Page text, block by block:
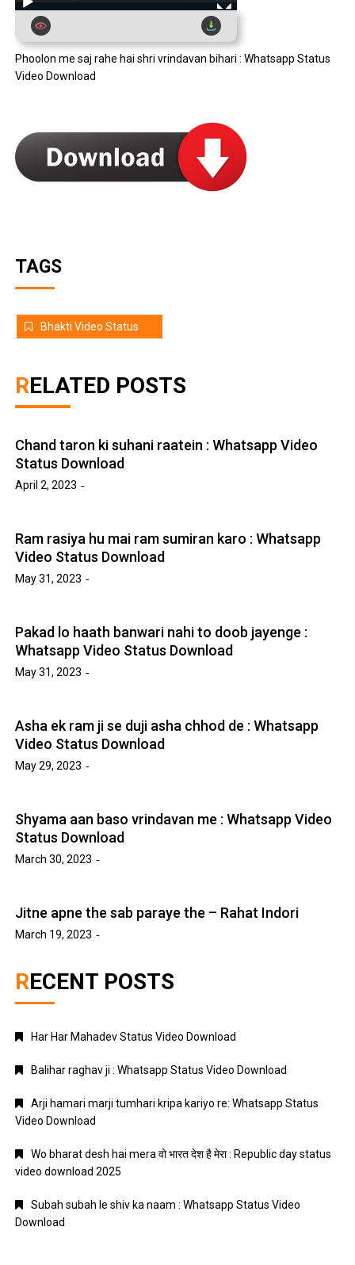
Phoolon me saj rahe hai shri vrindavan bihari : Whatsapp Status
Video Download
TAGS
Bhakti Video Status
RELATED POSTS
Chand taron ki suhani raatein : Whatsapp Video
Status Download
April 2, 2023
Ram rasiya hu mai ram sumiran karo : Whatsapp
Video Status Download
May 31, 2023
Pakad lo haath banwari nahi to doob jayenge :
Whatsapp Video Status Download
May 31, 2023
Asha ek ram ji se duji asha chhod de : Whatsapp
Video Status Download
May 29, 2023
Shyama aan baso vrindavan me : Whatsapp Video
Status Download
March 30, 2023
Jitne apne the sab paraye the – Rahat Indori
March 19, 2023
RECENT POSTS
Har Har Mahadev Status Video Download
Balihar raghav ji : Whatsapp Status Video Download
Arji hamari marji tumhari kripa kariyo re: Whatsapp Status
Video Download
Wo bharat desh hai mera वो भारत देश है मेरा : Republic day status
video download 2025
Subah subah le shiv ka naam : Whatsapp Status Video
Download